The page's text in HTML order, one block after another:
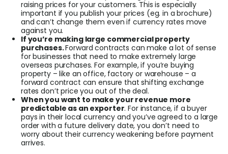
raising prices for your customers. This is especially
important if you publish your prices (eg. in a brochure)
and can’t change them even if currency rates move
against you.
If you’re making large commercial property
purchases.Forward contracts can make a lot of sense
for businesses that need to make extremely large
overseas purchases. For example, if you’re buying
property – like an office, factory or warehouse – a
forward contract can ensure that shifting exchange
rates don’t price you out of the deal.
When you want to make your revenue more
predictable as an exporter. For instance, if a buyer
pays in their local currency and you’ve agreed to a large
order with a future delivery date, you don’t need to
worry about their currency weakening before payment
arrives.